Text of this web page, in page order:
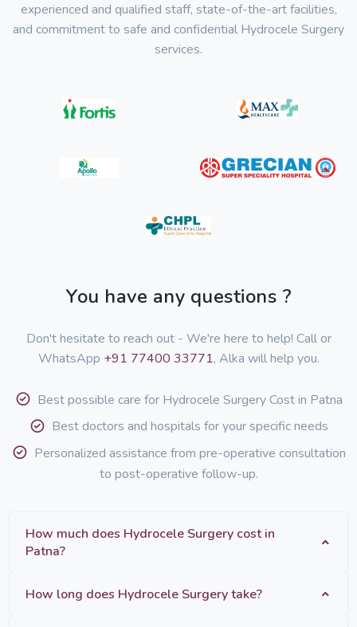
experienced and qualified staff, state-of-the-art facilities,
and commitment to safe and confidential Hydrocele Surgery
services.
You have any questions ?
Don't hesitate to reach out - We're here to help! Call or
WhatsApp +91 77400 33771, Alka will help you.
Best possible care for Hydrocele Surgery Cost in Patna
Best doctors and hospitals for your specific needs
Personalized assistance from pre-operative consultation
to post-operative follow-up.
How much does Hydrocele Surgery cost in
Patna?
How long does Hydrocele Surgery take?